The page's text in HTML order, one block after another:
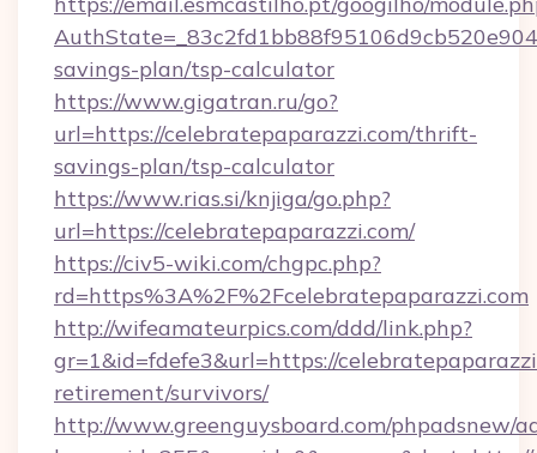
savings-plan/tsp-calculator
https://www.gigatran.ru/go?
url=https://celebratepaparazzi.com/thrift-
savings-plan/tsp-calculator
https://www.rias.si/knjiga/go.php?
url=https://celebratepaparazzi.com/
https://civ5-wiki.com/chgpc.php?
rd=https%3A%2F%2Fcelebratepaparazzi.com
http://wifeamateurpics.com/ddd/link.php?
gr=1&id=fdefe3&url=https://
retirement/survivors/
http://www.greenguysboard.com/phpadsnew/